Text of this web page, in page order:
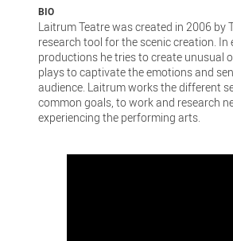
BIO
Laitrum Teatre was created in 2006 by
research tool for the scenic creation. In
productions he tries to create unusual
plays to captivate the emotions and
audience. Laitrum works the different
common goals, to work and research
experiencing the performing arts.